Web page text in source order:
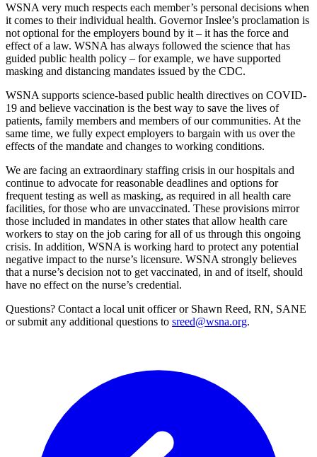
WSNA very much respects each member’s personal decisions when
it comes to their individual health. Governor Inslee’s proclamation is
not optional for the employers bound by it – it has the force and
effect of a law. WSNA has always followed the science that has
guided public health policy – for example, we have supported
masking and distancing mandates issued by the CDC.
WSNA supports science-based public health directives on COVID-
19 and believe vaccination is the best way to save the lives of
patients, family members and members of our communities. At the
same time, we fully expect employers to bargain with us over the
effects of the mandate and changes to working conditions.
We are facing an extraordinary staffing crisis in our hospitals and
continue to advocate for reasonable deadlines and options for
frequent testing as well as masking, as required in all health care
facilities, for those who are unvaccinated. These provisions mirror
those included in mandates in other states that allow health care
workers to stay on the job caring for all of us through this ongoing
crisis. In addition, WSNA is working hard to protect any potential
negative impact to the nurse’s licensure. WSNA strongly believes
that a nurse’s decision not to get vaccinated, in and of itself, should
have no effect on the nurse’s credential.
Questions? Contact a local unit officer or Shawn Reed, RN, SANE
or submit any additional questions to sreed@wsna.org.